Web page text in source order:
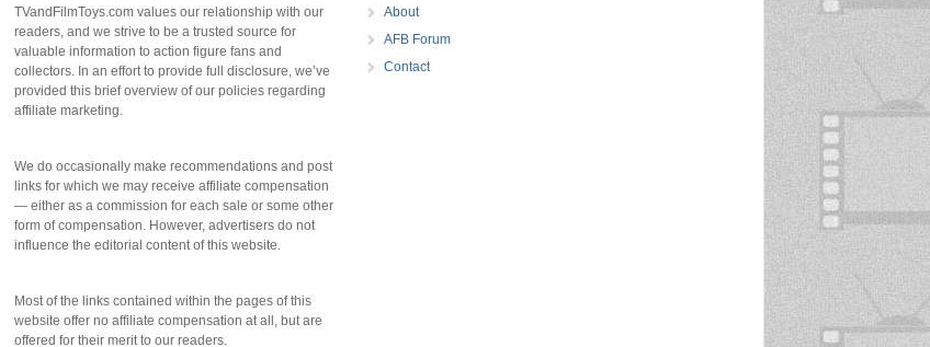
TVandFilmToys.com values our relationship with our
readers, and we strive to be a trusted source for
valuable information to action figure fans and
collectors. In an effort to provide full disclosure, we’ve
provided this brief overview of our policies regarding
affiliate marketing.
We do occasionally make recommendations and post
links for which we may receive affiliate compensation
— either as a commission for each sale or some other
form of compensation. However, advertisers do not
influence the editorial content of this website.
Most of the links contained within the pages of this
website offer no affiliate compensation at all, but are
offered for their merit to our readers.
About
AFB Forum
Contact